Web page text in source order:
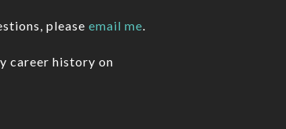
please email me.
career history on